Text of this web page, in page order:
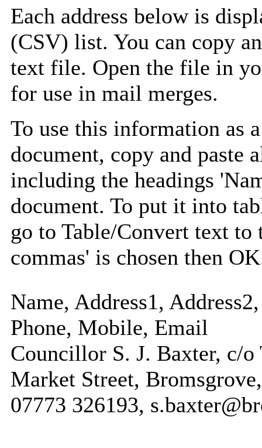
Each address below is
(CSV) list. You can copy
text file. Open the file in
for use in mail merges.
To use this information as
document, copy and paste
including the headings
document. To put it into
go to Table/Convert text to
commas' is chosen then
Name, Address1,
Phone, Mobile, Email
Councillor S. J. Baxter, c/
Market Street,
07773 326193,